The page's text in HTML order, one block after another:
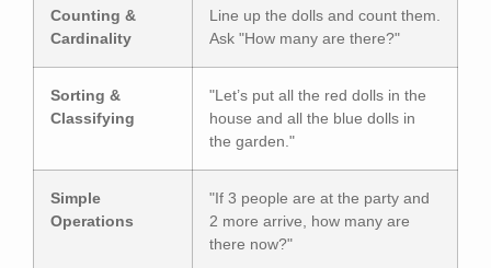
Counting &
Cardinality
Line up the dolls and count them.
Ask "How many are there?"
Sorting &
Classifying
"Let’s put all the red dolls in the
house and all the blue dolls in
the garden."
Simple
Operations
"If 3 people are at the party and
2 more arrive, how many are
there now?"